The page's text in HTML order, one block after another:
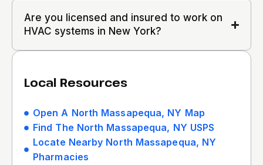
Are you licensed and insured to work on
HVAC systems in New York?
Local Resources
Open A North Massapequa, NY Map
Find The North Massapequa, NY USPS
Locate Nearby North Massapequa, NY
Pharmacies